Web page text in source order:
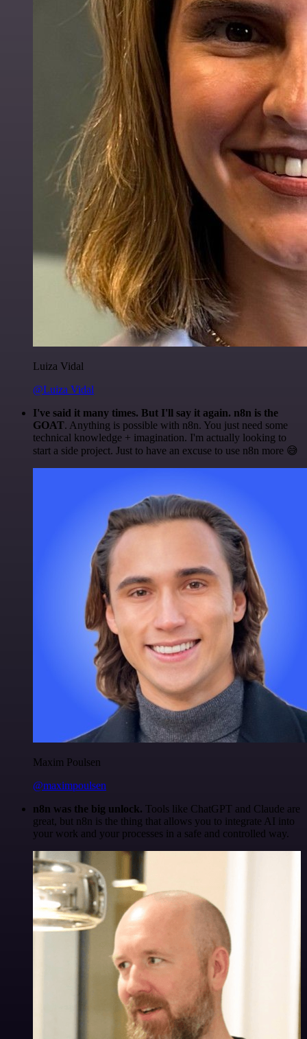
Luiza Vidal
@Luiza Vidal
I've said it many times. But I'll say it again. n8n is the
GOAT. Anything is possible with n8n. You just need some
technical knowledge + imagination. I'm actually looking to
start a side project. Just to have an excuse to use n8n more 😅
Maxim Poulsen
@maximpoulsen
n8n was the big unlock. Tools like ChatGPT and Claude are
great, but n8n is the thing that allows you to integrate AI into
your work and your processes in a safe and controlled way.